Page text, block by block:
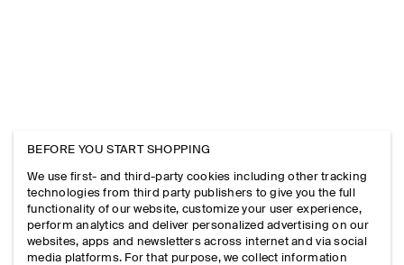
BEFORE YOU START SHOPPING
We use first- and third-party cookies including other tracking
technologies from third party publishers to give you the full
functionality of our website, customize your user experience,
perform analytics and deliver personalized advertising on our
websites, apps and newsletters across internet and via social
media platforms. For that purpose, we collect information